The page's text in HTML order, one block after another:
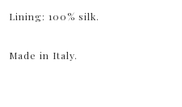
Lining: 100% silk.
Made in Italy.